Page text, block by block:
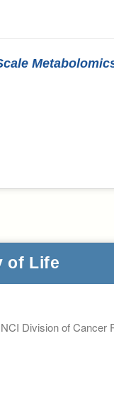
of Life
Division of Cancer